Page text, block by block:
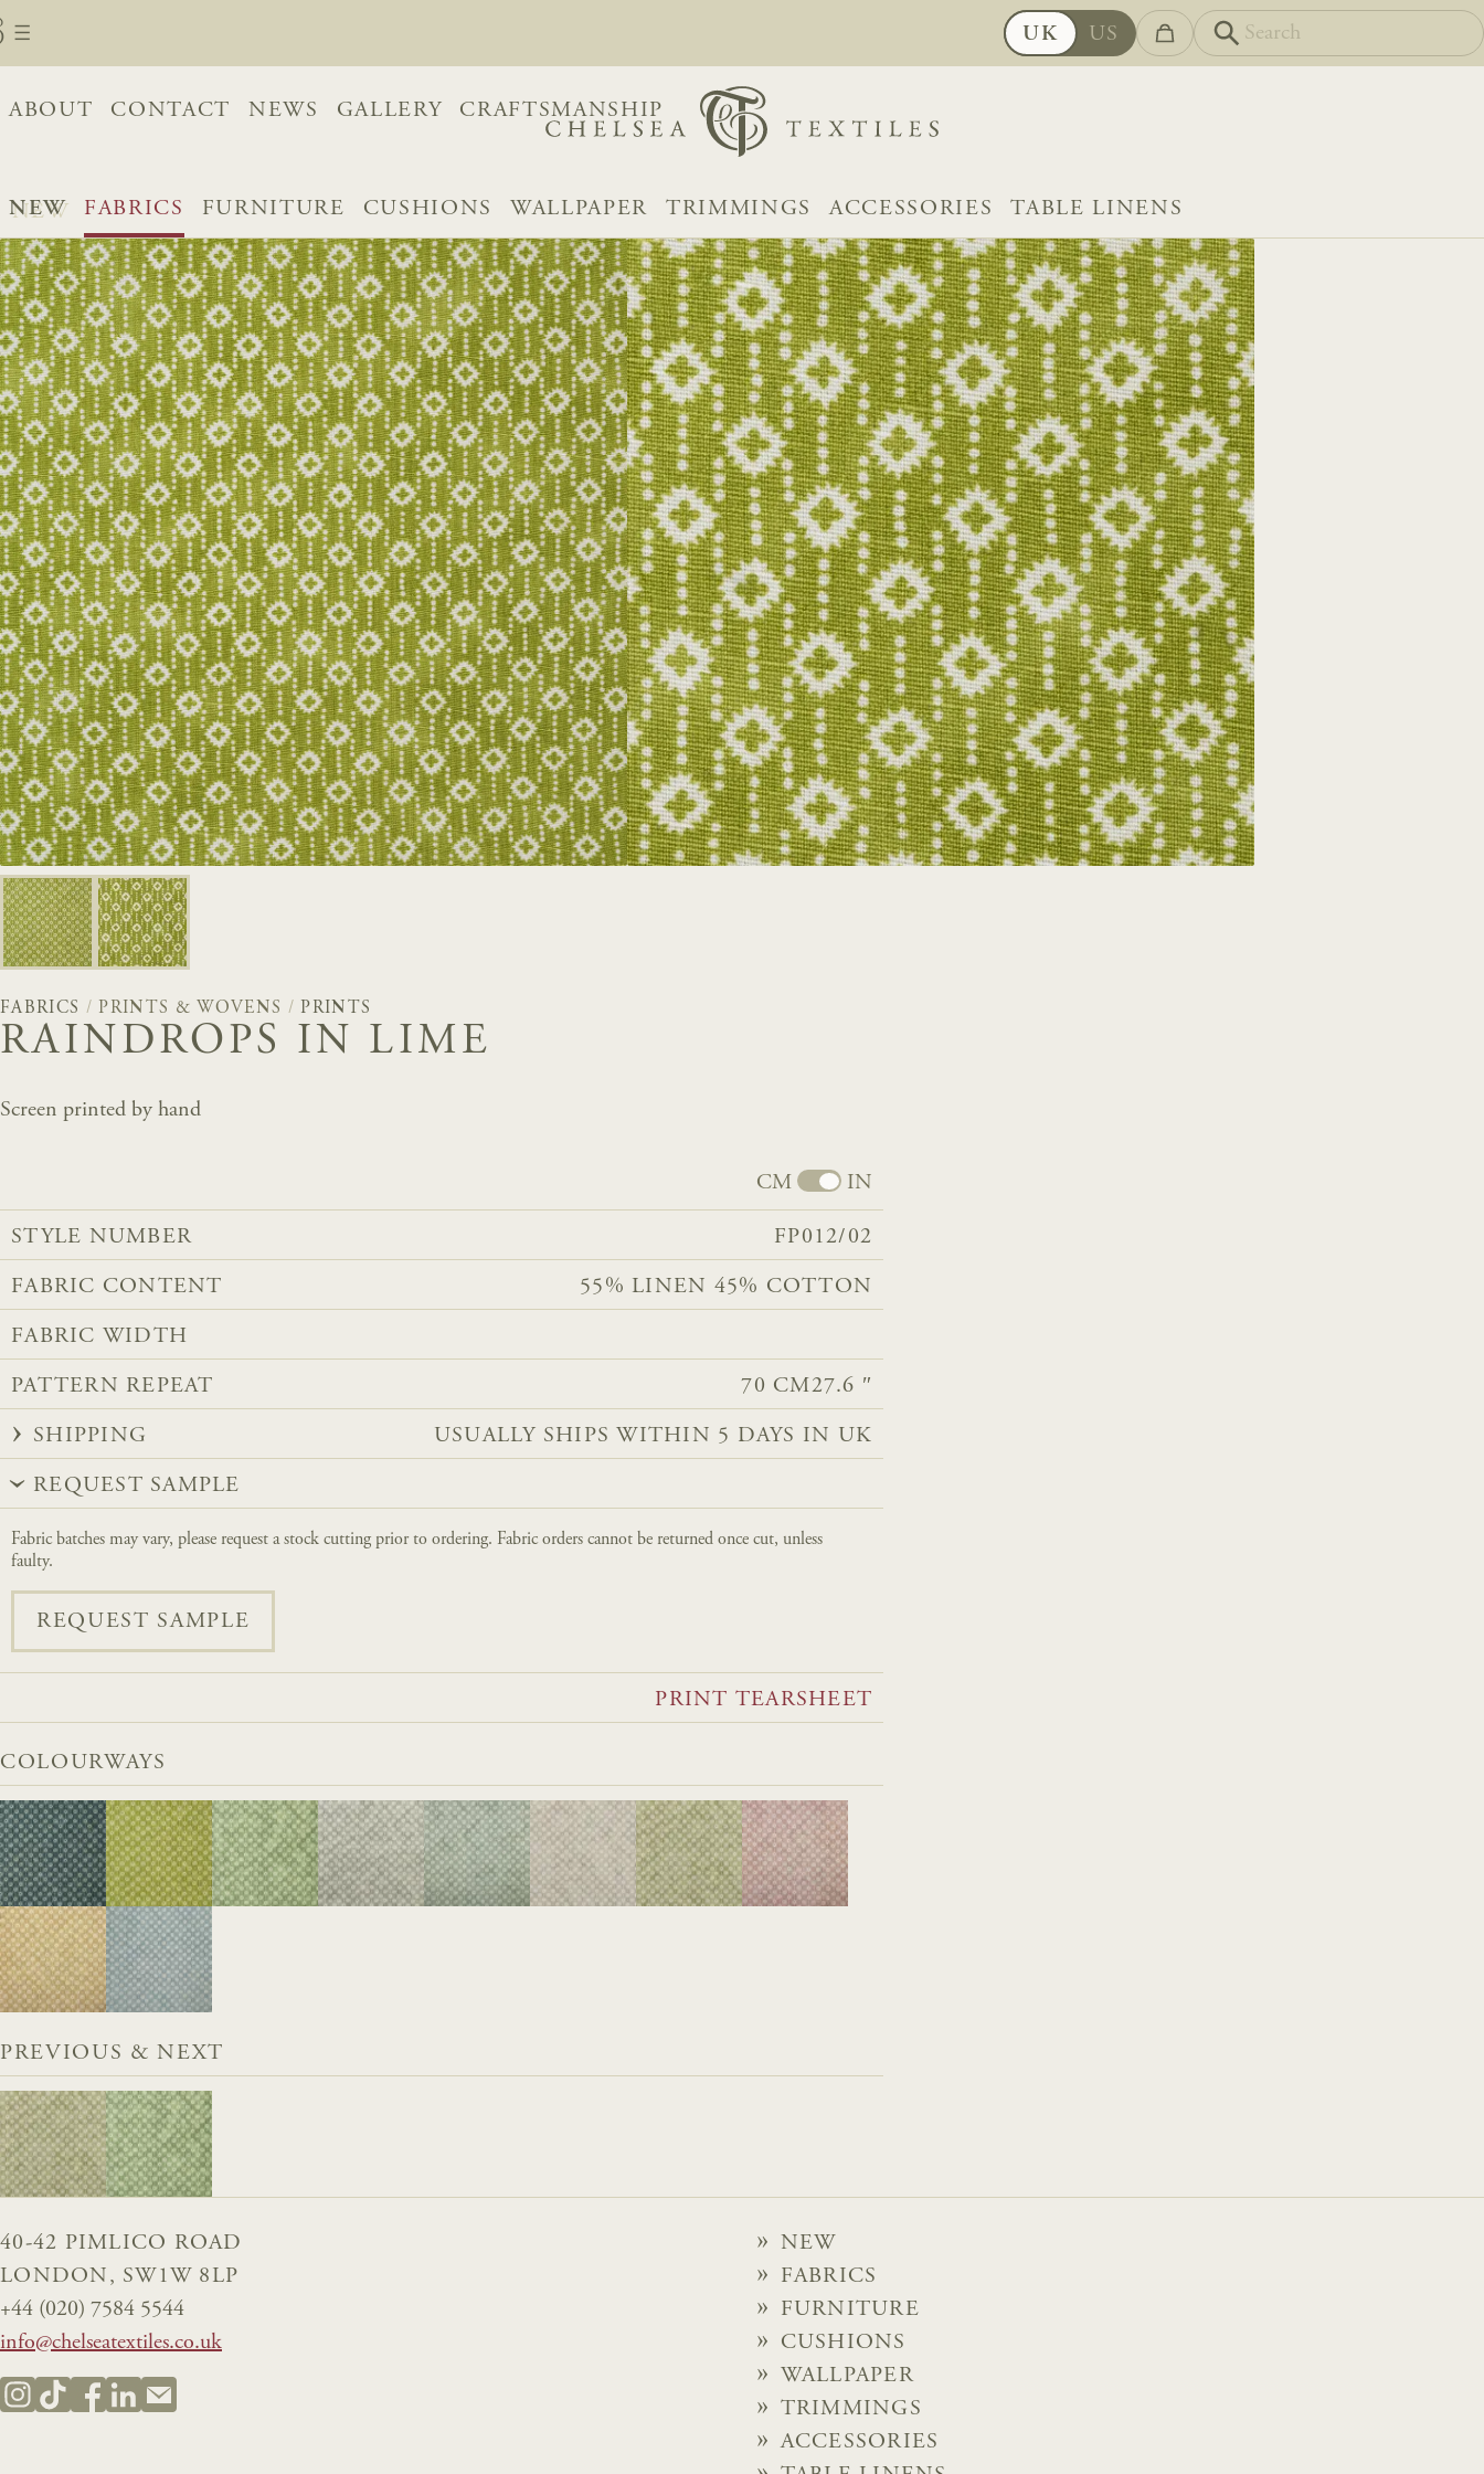
ABOUT CONTACT NEWS GALLERY CRAFTSMANSHIP
US
UK
NEW FABRICS FURNITURE CUSHIONS WALLPAPER TRIMMINGS ACCESSORIES TABLE LINENS
FABRICS / PRINTS & WOVENS / PRINTS
RAINDROPS IN LIME
Screen printed by hand
CM IN
STYLE NUMBER FP012/02
FABRIC CONTENT 55% LINEN 45% COTTON​​
FABRIC WIDTH
PATTERN REPEAT 70 CM27.6 ″
SHIPPING USUALLY SHIPS WITHIN 5 DAYS IN UK
REQUEST SAMPLE
Fabric batches may vary, please request a stock cutting prior to ordering. Fabric orders cannot be returned once cut, unless
faulty.
REQUEST SAMPLE
PRINT TEARSHEET
COLOURWAYS
PREVIOUS & NEXT
40-42 PIMLICO ROAD
LONDON, SW1W 8LP
+44 (020) 7584 5544
info@chelseatextiles.co.uk
NEW
FABRICS
FURNITURE
CUSHIONS
WALLPAPER
TRIMMINGS
ACCESSORIES